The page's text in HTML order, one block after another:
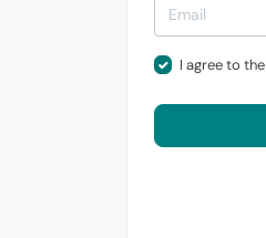
I agree to the